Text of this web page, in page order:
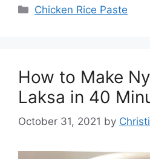
Categories
Chicken Rice Paste
How to Make
Laksa in 40
October 31, 2021 by